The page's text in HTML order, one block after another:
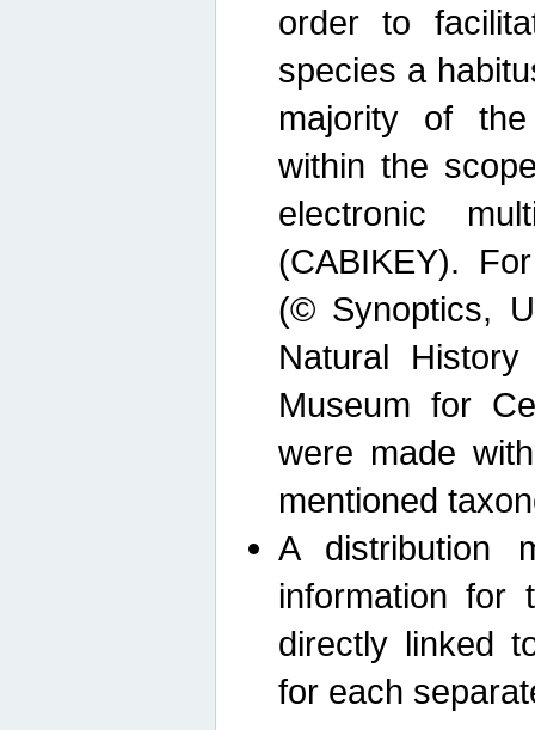
order to
species a
majority of
within the
electronic
(CABIKEY).
(© Synoptics,
Natural
Museum for
were made
mentioned
A distribution
information for
directly linked
for each